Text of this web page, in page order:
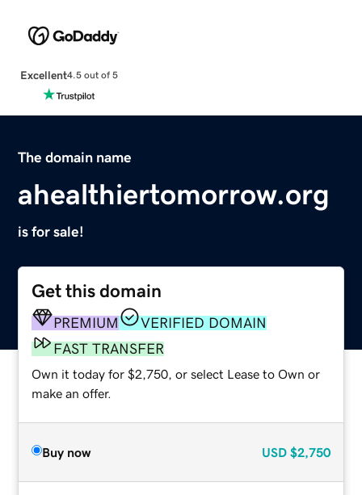
Excellent4.5 out of 5
The domain name
ahealthiertomorrow.org
is for sale!
Get this domain
PREMIUM
VERIFIED DOMAIN
FAST TRANSFER
Own it today for $2,750, or select Lease to Own or
make an offer.
Buy now USD $2,750